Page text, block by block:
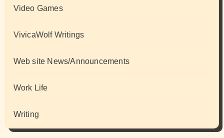
Video Games
VivicaWolf Writings
Web site News/Announcements
Work Life
Writing